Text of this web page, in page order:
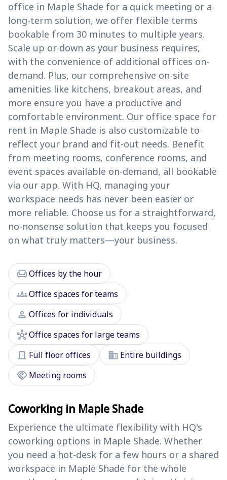
office in Maple Shade for a quick meeting or a
long-term solution, we offer flexible terms
bookable from 30 minutes to multiple years.
Scale up or down as your business requires,
with the convenience of additional offices on-
demand. Plus, our comprehensive on-site
amenities like kitchens, breakout areas, and
more ensure you have a productive and
comfortable environment. Our office space for
rent in Maple Shade is also customizable to
reflect your brand and fit-out needs. Benefit
from meeting rooms, conference rooms, and
event spaces available on-demand, all bookable
via our app. With HQ, managing your
workspace needs has never been easier or
more reliable. Choose us for a straightforward,
no-nonsense solution that keeps you focused
on what truly matters—your business.
chairOffices by the hour
groupsOffice spaces for teams
person Offices for individuals
hubOffice spaces for large teams
door_front Full floor offices domain Entire buildings
handshake Meeting rooms
Coworking in Maple Shade
Experience the ultimate flexibility with HQ's
coworking options in Maple Shade. Whether
you need a hot-desk for a few hours or a shared
workspace in Maple Shade for the whole